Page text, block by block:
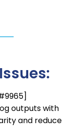
outputs with
and reduce